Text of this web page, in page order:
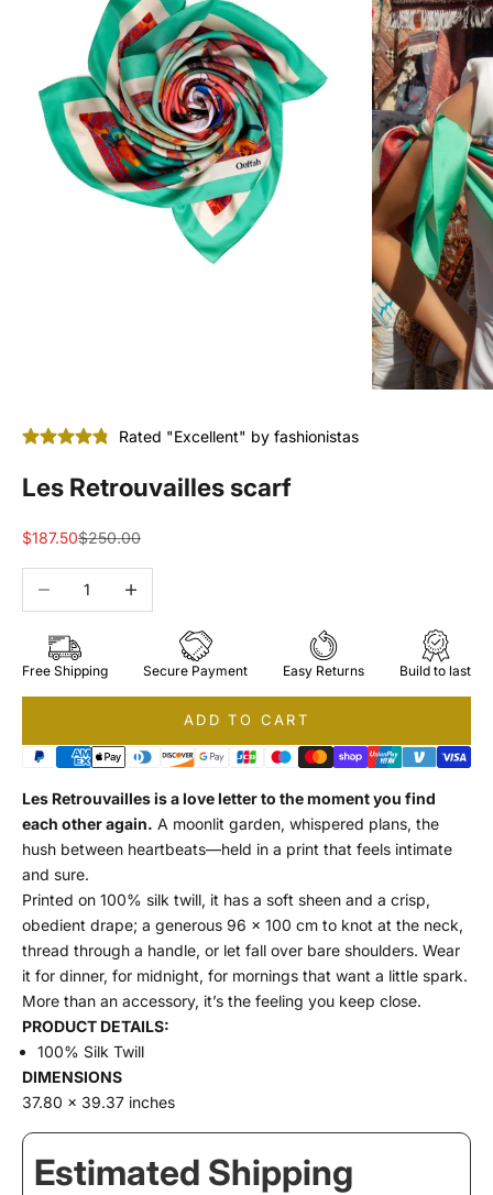
Rated "Excellent" by fashionistas
Les Retrouvailles scarf
Sale price
$187.50Regular price
$250.00
Decrease quantityIncrease quantity
Free Shipping Secure Payment Easy Returns Build to last
ADD TO CART
Les Retrouvailles is a love letter to the moment you find
each other again. A moonlit garden, whispered plans, the
hush between heartbeats—held in a print that feels intimate
and sure.
Printed on 100% silk twill, it has a soft sheen and a crisp,
obedient drape; a generous 96 × 100 cm to knot at the neck,
thread through a handle, or let fall over bare shoulders. Wear
it for dinner, for midnight, for mornings that want a little spark.
More than an accessory, it’s the feeling you keep close.
PRODUCT DETAILS:
100% Silk Twill
DIMENSIONS
37.80 x 39.37 inches
Estimated Shipping